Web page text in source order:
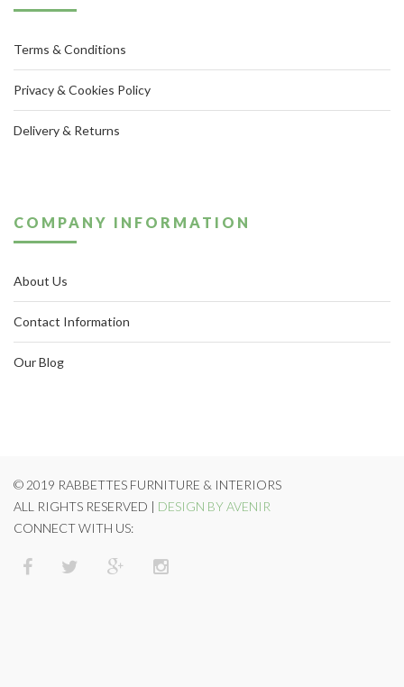
Terms & Conditions
Privacy & Cookies Policy
Delivery & Returns
COMPANY INFORMATION
About Us
Contact Information
Our Blog
© 2019 RABBETTES FURNITURE & INTERIORS
ALL RIGHTS RESERVED | DESIGN BY AVENIR
CONNECT WITH US: